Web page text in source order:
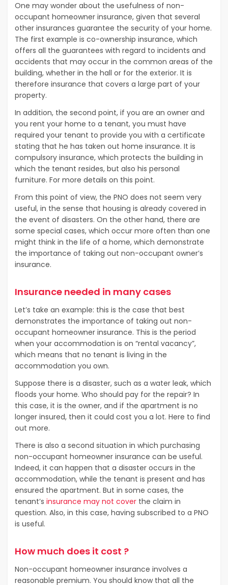
One may wonder about the usefulness of non-
occupant homeowner insurance, given that several
other insurances guarantee the security of your home.
The first example is co-ownership insurance, which
offers all the guarantees with regard to incidents and
accidents that may occur in the common areas of the
building, whether in the hall or for the exterior. It is
therefore insurance that covers a large part of your
property.
In addition, the second point, if you are an owner and
you rent your home to a tenant, you must have
required your tenant to provide you with a certificate
stating that he has taken out home insurance. It is
compulsory insurance, which protects the building in
which the tenant resides, but also his personal
furniture. For more details on this point.
From this point of view, the PNO does not seem very
useful, in the sense that housing is already covered in
the event of disasters. On the other hand, there are
some special cases, which occur more often than one
might think in the life of a home, which demonstrate
the importance of taking out non-occupant owner’s
insurance.
Insurance needed in many cases
Let’s take an example: this is the case that best
demonstrates the importance of taking out non-
occupant homeowner insurance. This is the period
when your accommodation is on “rental vacancy”,
which means that no tenant is living in the
accommodation you own.
Suppose there is a disaster, such as a water leak, which
floods your home. Who should pay for the repair? In
this case, it is the owner, and if the apartment is no
longer insured, then it could cost you a lot. Here to find
out more.
There is also a second situation in which purchasing
non-occupant homeowner insurance can be useful.
Indeed, it can happen that a disaster occurs in the
accommodation, while the tenant is present and has
ensured the apartment. But in some cases, the
tenant’s insurance may not cover the claim in
question. Also, in this case, having subscribed to a PNO
is useful.
How much does it cost ?
Non-occupant homeowner insurance involves a
reasonable premium. You should know that all the